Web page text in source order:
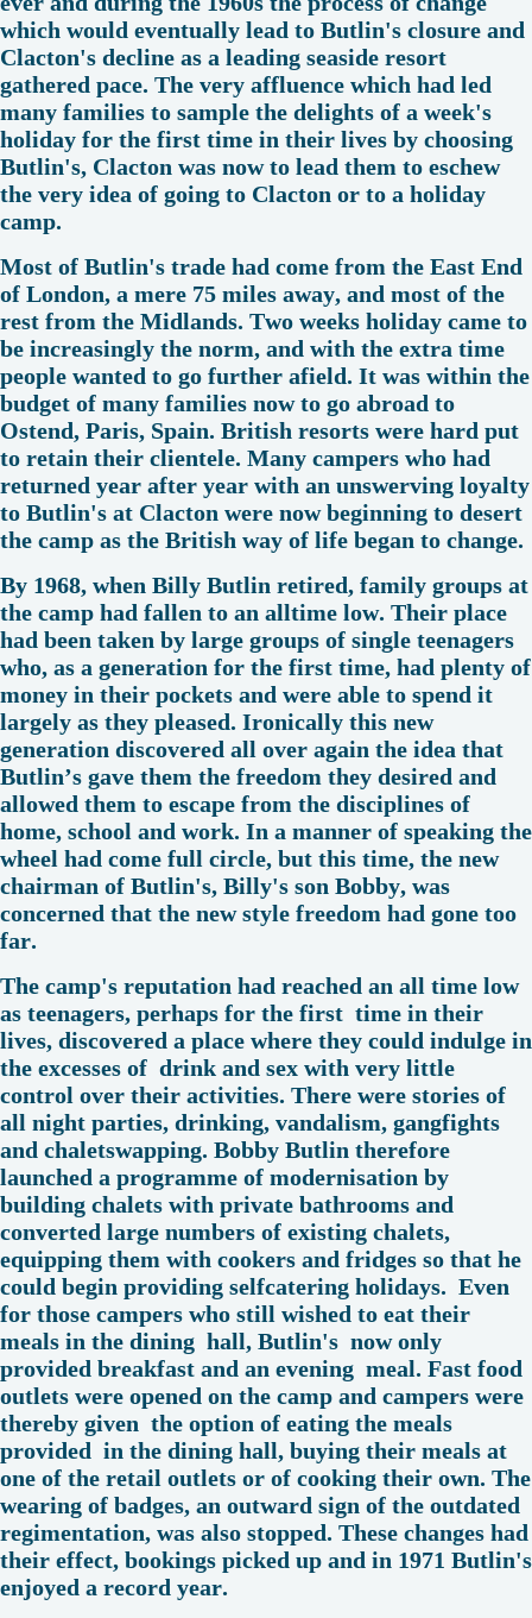
which would eventually lead to Butlin's closure and
Clacton's decline as a leading seaside resort
gathered pace. The very affluence which had led
many families to sample the delights of a week's
holiday for the first time in their lives by choosing
Butlin's, Clacton was now to lead them to eschew
the very idea of going to Clacton or to a holiday
camp.
Most of Butlin's trade had come from the East End
of London, a mere 75 miles away, and most of the
rest from the Midlands. Two weeks holiday came to
be increasingly the norm, and with the extra time
people wanted to go further afield. It was within the
budget of many families now to go abroad to
Ostend, Paris, Spain. British resorts were hard put
to retain their clientele. Many campers who had
returned year after year with an unswerving loyalty
to Butlin's at Clacton were now beginning to desert
the camp as the British way of life began to change.
By 1968, when Billy Butlin retired, family groups at
the camp had fallen to an alltime low. Their place
had been taken by large groups of single teenagers
who, as a generation for the first time, had plenty of
money in their pockets and were able to spend it
largely as they pleased. Ironically this new
generation discovered all over again the idea that
Butlin’s gave them the freedom they desired and
allowed them to escape from the disciplines of
home, school and work. In a manner of speaking the
wheel had come full circle, but this time, the new
chairman of Butlin's, Billy's son Bobby, was
concerned that the new style freedom had gone too
far.
The camp's reputation had reached an all time low
as teenagers, perhaps for the first time in their
lives, discovered a place where they could indulge in
the excesses of drink and sex with very little
control over their activities. There were stories of
all night parties, drinking, vandalism, gangfights
and chaletswapping. Bobby Butlin therefore
launched a programme of modernisation by
building chalets with private bathrooms and
converted large numbers of existing chalets,
equipping them with cookers and fridges so that he
could begin providing selfcatering holidays. Even
for those campers who still wished to eat their
meals in the dining hall, Butlin's now only
provided breakfast and an evening meal. Fast food
outlets were opened on the camp and campers were
thereby given the option of eating the meals
provided in the dining hall, buying their meals at
one of the retail outlets or of cooking their own. The
wearing of badges, an outward sign of the outdated
regimentation, was also stopped. These changes had
their effect, bookings picked up and in 1971 Butlin's
enjoyed a record year.